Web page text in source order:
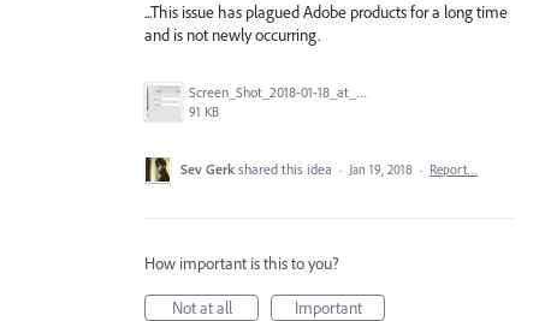
...This issue has plagued Adobe products for a long time
and is not newly occurring.
Screen_Shot_2018-01-18_at_2.44.47_PM.png
91 KB
Sev Gerk shared this idea · Jan 19, 2018 · Report…
How important is this to you?
Not at all
Important